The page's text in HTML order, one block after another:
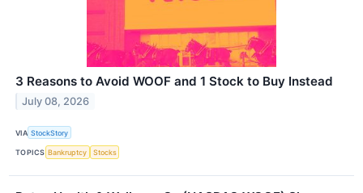
3 Reasons to Avoid WOOF and 1 Stock to Buy Instead
July 08, 2026
VIA StockStory
TOPICS Bankruptcy Stocks